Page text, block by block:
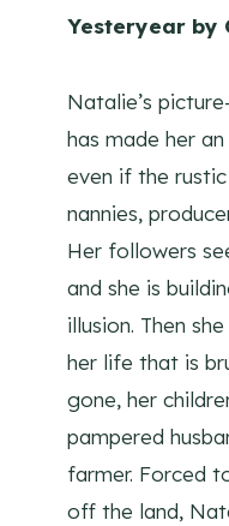
Yesteryear by
Natalie’s
has made her
even if the
nannies,
Her followers
and she is
illusion. Then
her life that is
gone, her
pampered
farmer. Forced
off the land,